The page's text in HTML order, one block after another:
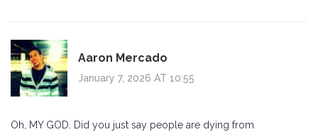
Aaron Mercado
January 7, 2026 AT 10:55
Oh, MY GOD. Did you just say people are dying from